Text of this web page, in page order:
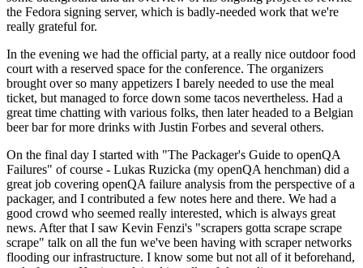
the Fedora signing server, which is badly-needed work that we're
really grateful for.
In the evening we had the official party, at a really nice outdoor food
court with a reserved space for the conference. The organizers
brought over so many appetizers I barely needed to use the meal
ticket, but managed to force down some tacos nevertheless. Had a
great time chatting with various folks, then later headed to a Belgian
beer bar for more drinks with Justin Forbes and several others.
On the final day I started with "The Packager's Guide to openQA
Failures" of course - Lukas Ruzicka (my openQA henchman) did a
great job covering openQA failure analysis from the perspective of a
packager, and I contributed a few notes here and there. We had a
good crowd who seemed really interested, which is always great
news. After that I saw Kevin Fenzi's "scrapers gotta scrape scrape
scrape" talk on all the fun we've been having with scraper networks
flooding our infrastructure. I know some but not all of it beforehand,